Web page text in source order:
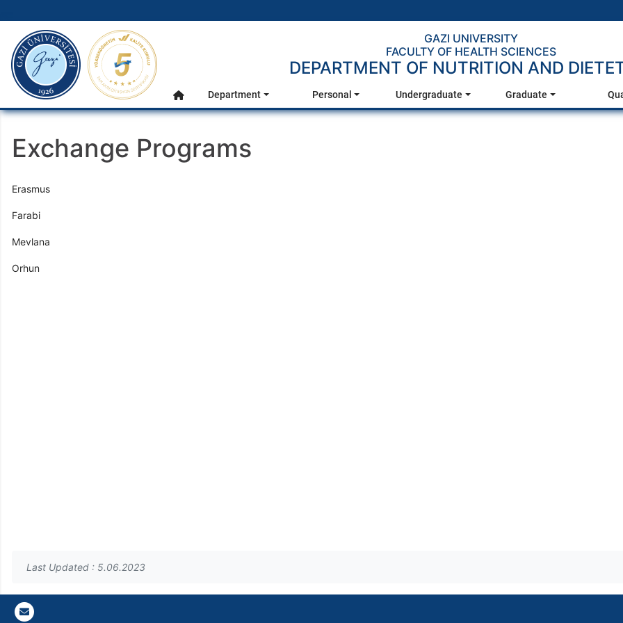
Main Menu
gazi.edu.tr
GAZI UNIVERSITY
FACULTY OF HEALTH SCIENCES
DEPARTMENT OF NUTRITION AND
Home
Department Personal Undergraduate Graduate
Exchange Programs
Erasmus
Farabi
Mevlana
Orhun
Last Updated : 5.06.2023
Gazi E-Mail